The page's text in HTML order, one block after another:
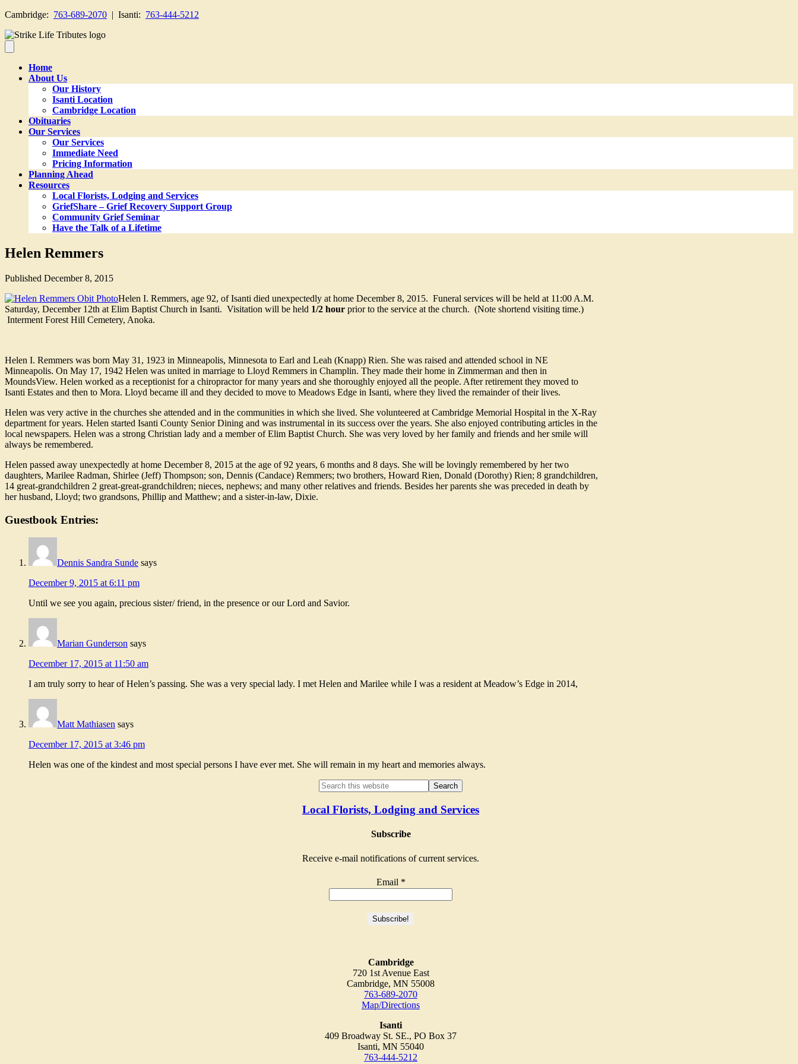
Cambridge: 763-689-2070 | Isanti: 763-444-5212
Home
About Us
Our History
Isanti Location
Cambridge Location
Obituaries
Our Services
Our Services
Immediate Need
Pricing Information
Planning Ahead
Resources
Local Florists, Lodging and Services
GriefShare – Grief Recovery Support Group
Community Grief Seminar
Have the Talk of a Lifetime
Helen Remmers
Published December 8, 2015
Helen I. Remmers, age 92, of Isanti died unexpectedly at home December 8, 2015. Funeral services will be held at 11:00 A.M.
Saturday, December 12th at Elim Baptist Church in Isanti. Visitation will be held 1/2 hour prior to the service at the church. (Note shortend visiting time.)
Interment Forest Hill Cemetery, Anoka.
Helen I. Remmers was born May 31, 1923 in Minneapolis, Minnesota to Earl and Leah (Knapp) Rien. She was raised and attended school in NE
Minneapolis. On May 17, 1942 Helen was united in marriage to Lloyd Remmers in Champlin. They made their home in Zimmerman and then in
MoundsView. Helen worked as a receptionist for a chiropractor for many years and she thoroughly enjoyed all the people. After retirement they moved to
Isanti Estates and then to Mora. Lloyd became ill and they decided to move to Meadows Edge in Isanti, where they lived the remainder of their lives.
Helen was very active in the churches she attended and in the communities in which she lived. She volunteered at Cambridge Memorial Hospital in the X-Ray
department for years. Helen started Isanti County Senior Dining and was instrumental in its success over the years. She also enjoyed contributing articles in the
local newspapers. Helen was a strong Christian lady and a member of Elim Baptist Church. She was very loved by her family and friends and her smile will
always be remembered.
Helen passed away unexpectedly at home December 8, 2015 at the age of 92 years, 6 months and 8 days. She will be lovingly remembered by her two
daughters, Marilee Radman, Shirlee (Jeff) Thompson; son, Dennis (Candace) Remmers; two brothers, Howard Rien, Donald (Dorothy) Rien; 8 grandchildren,
14 great-grandchildren 2 great-great-grandchildren; nieces, nephews; and many other relatives and friends. Besides her parents she was preceded in death by
her husband, Lloyd; two grandsons, Phillip and Matthew; and a sister-in-law, Dixie.
Guestbook Entries:
Dennis Sandra Sunde says
December 9, 2015 at 6:11 pm
Until we see you again, precious sister/ friend, in the presence or our Lord and Savior.
Marian Gunderson says
December 17, 2015 at 11:50 am
I am truly sorry to hear of Helen’s passing. She was a very special lady. I met Helen and Marilee while I was a resident at Meadow’s Edge in 2014,
Matt Mathiasen says
December 17, 2015 at 3:46 pm
Helen was one of the kindest and most special persons I have ever met. She will remain in my heart and memories always.
Local Florists, Lodging and Services
Subscribe
Receive e-mail notifications of current services.
Email *
Cambridge
720 1st Avenue East
Cambridge, MN 55008
763-689-2070
Map/Directions
Isanti
409 Broadway St. SE., PO Box 37
Isanti, MN 55040
763-444-5212